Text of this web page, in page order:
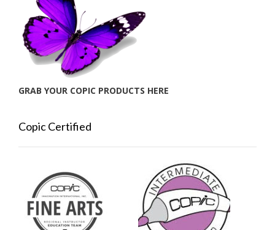
GRAB YOUR COPIC PRODUCTS HERE
Copic Certified